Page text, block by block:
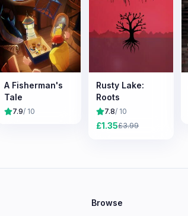
A Fisherman's
Tale
7.9/ 10
Rusty Lake:
Roots
7.8/ 10
£1.35£3.99
Browse